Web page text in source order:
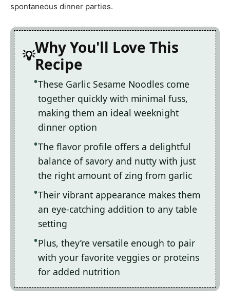
spontaneous dinner parties.
Why You'll Love This
Recipe
These Garlic Sesame Noodles come
together quickly with minimal fuss,
making them an ideal weeknight
dinner option
The flavor profile offers a delightful
balance of savory and nutty with just
the right amount of zing from garlic
Their vibrant appearance makes them
an eye-catching addition to any table
setting
Plus, they’re versatile enough to pair
with your favorite veggies or proteins
for added nutrition